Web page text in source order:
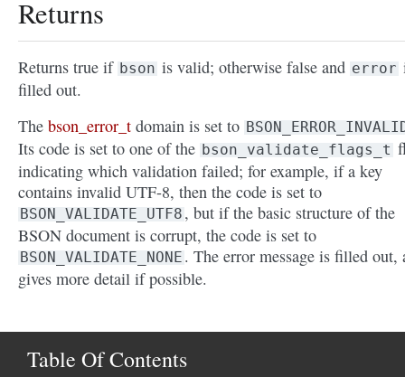
Returns
Returns true if bson is valid; otherwise false and error
filled out.
The bson_error_t domain is set to
Its code is set to one of the bson_validate_flags_t
indicating which validation failed; for example, if a key
contains invalid UTF-8, then the code is set to
BSON_VALIDATE_UTF8 , but if the basic structure of the
BSON document is corrupt, the code is set to
BSON_VALIDATE_NONE . The error message is filled out,
gives more detail if possible.
Table Of Contents